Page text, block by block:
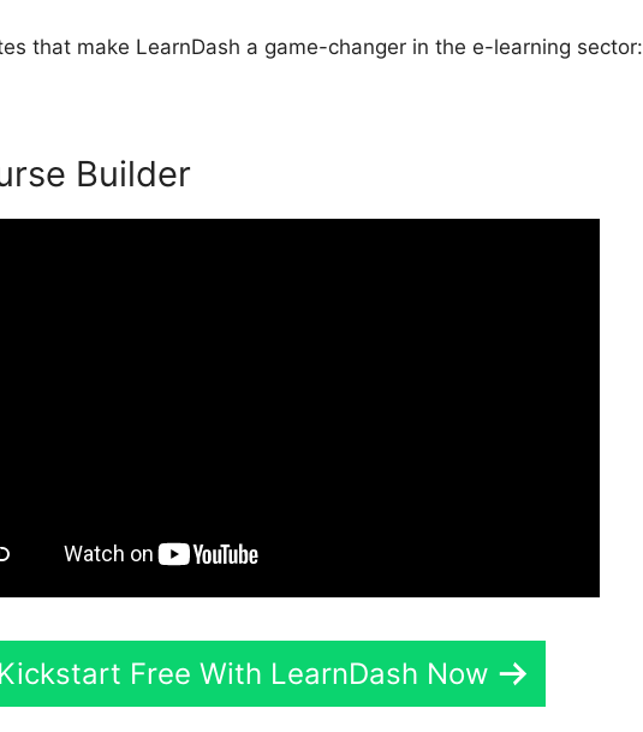
that make LearnDash a game-changer in the e-learning sector:
Builder
Kickstart Free With LearnDash Now